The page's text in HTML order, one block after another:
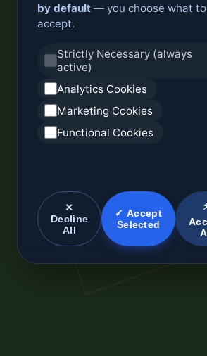
by default — you choose what to
accept.
Strictly Necessary (always
active)
Analytics Cookies
Marketing Cookies
Functional Cookies
✕
Decline
All
✓ Accept
Selected